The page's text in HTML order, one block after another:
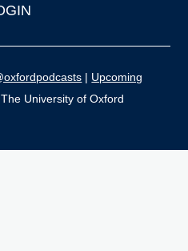
| Upcoming
University of Oxford